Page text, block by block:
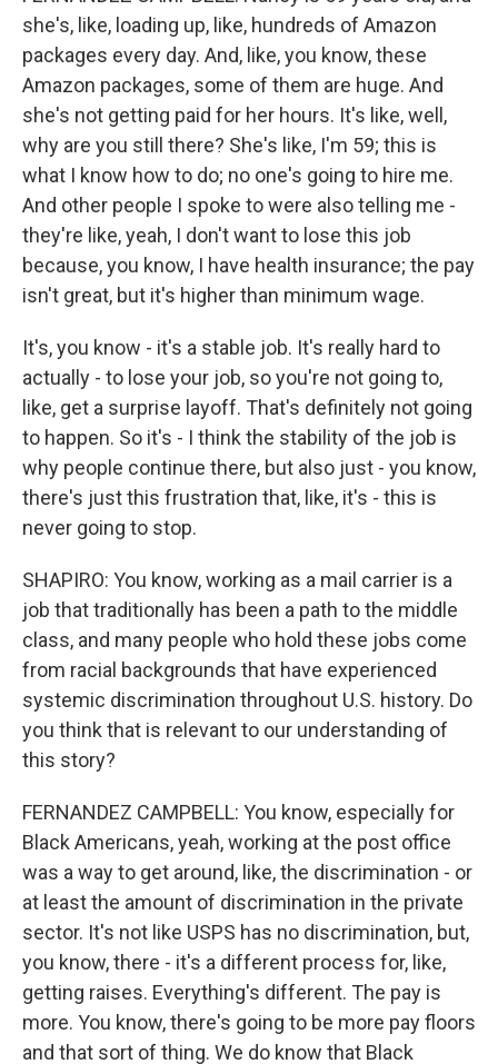
she's, like, loading up, like, hundreds of Amazon
packages every day. And, like, you know, these
Amazon packages, some of them are huge. And
she's not getting paid for her hours. It's like, well,
why are you still there? She's like, I'm 59; this is
what I know how to do; no one's going to hire me.
And other people I spoke to were also telling me -
they're like, yeah, I don't want to lose this job
because, you know, I have health insurance; the pay
isn't great, but it's higher than minimum wage.
It's, you know - it's a stable job. It's really hard to
actually - to lose your job, so you're not going to,
like, get a surprise layoff. That's definitely not going
to happen. So it's - I think the stability of the job is
why people continue there, but also just - you know,
there's just this frustration that, like, it's - this is
never going to stop.
SHAPIRO: You know, working as a mail carrier is a
job that traditionally has been a path to the middle
class, and many people who hold these jobs come
from racial backgrounds that have experienced
systemic discrimination throughout U.S. history. Do
you think that is relevant to our understanding of
this story?
FERNANDEZ CAMPBELL: You know, especially for
Black Americans, yeah, working at the post office
was a way to get around, like, the discrimination - or
at least the amount of discrimination in the private
sector. It's not like USPS has no discrimination, but,
you know, there - it's a different process for, like,
getting raises. Everything's different. The pay is
more. You know, there's going to be more pay floors
and that sort of thing. We do know that Black